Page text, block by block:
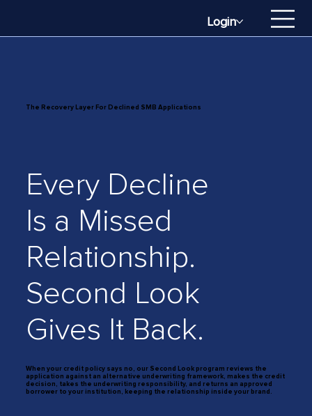
Login
The Recovery Layer For Declined SMB Applications
Every Decline
Is a Missed
Relationship.
Second Look
Gives It Back.
When your credit policy says no, our Second Look program reviews the
application against an alternative underwriting framework, makes the credit
decision, takes the underwriting responsibility, and returns an approved
borrower to your institution, keeping the relationship inside your brand.